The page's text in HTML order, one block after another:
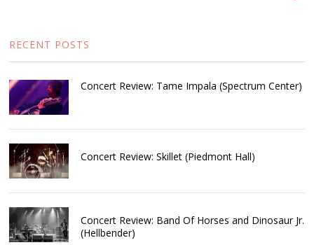
RECENT POSTS
Concert Review: Tame Impala (Spectrum Center)
Concert Review: Skillet (Piedmont Hall)
Concert Review: Band Of Horses and Dinosaur Jr.
(Hellbender)